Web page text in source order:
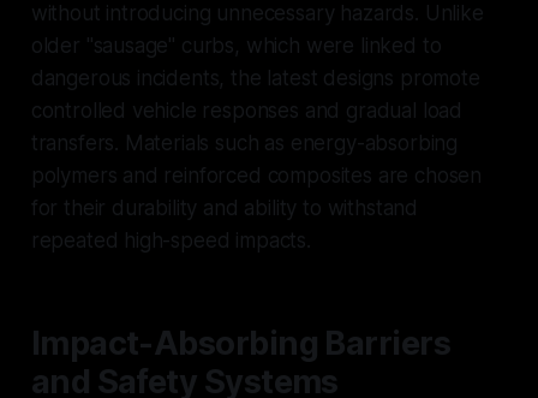
without introducing unnecessary hazards. Unlike
older "sausage" curbs, which were linked to
dangerous incidents, the latest designs promote
controlled vehicle responses and gradual load
transfers. Materials such as energy-absorbing
polymers and reinforced composites are chosen
for their durability and ability to withstand
repeated high-speed impacts.
Impact-Absorbing Barriers
and Safety Systems